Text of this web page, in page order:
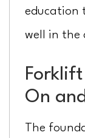
education
well in the
On
The